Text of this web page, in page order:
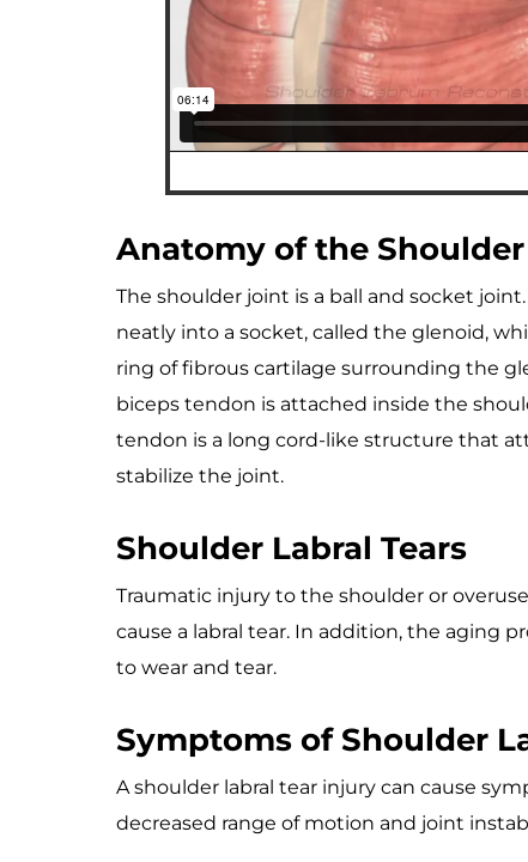
Anatomy of the
The shoulder joint is a ball and socket
neatly into a socket, called the glenoid,
ring of fibrous cartilage surrounding the
biceps tendon is attached inside the
tendon is a long cord-like structure that
stabilize the joint.
Shoulder Labral Tears
Traumatic injury to the shoulder or
cause a labral tear. In addition, the aging
to wear and tear.
Symptoms of Shoulder
A shoulder labral tear injury can cause
decreased range of motion and joint